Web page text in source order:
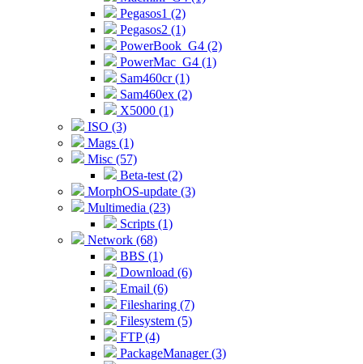
Pegasos1 (2)
Pegasos2 (1)
PowerBook_G4 (2)
PowerMac_G4 (1)
Sam460cr (1)
Sam460ex (2)
X5000 (1)
ISO (3)
Mags (1)
Misc (57)
Beta-test (2)
MorphOS-update (3)
Multimedia (23)
Scripts (1)
Network (68)
BBS (1)
Download (6)
Email (6)
Filesharing (7)
Filesystem (5)
FTP (4)
PackageManager (3)